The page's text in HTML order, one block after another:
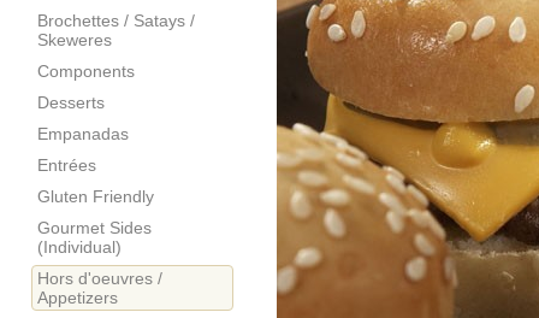
Brochettes / Satays /
Skeweres
Components
Desserts
Empanadas
Entrées
Gluten Friendly
Gourmet Sides
(Individual)
Hors d'oeuvres /
Appetizers